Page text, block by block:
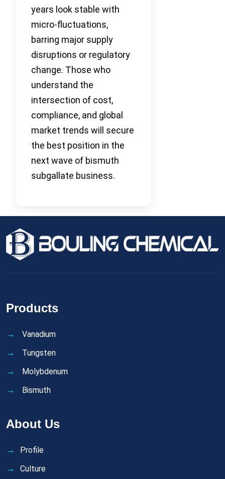
years look stable with
micro-fluctuations,
barring major supply
disruptions or regulatory
change. Those who
understand the
intersection of cost,
compliance, and global
market trends will secure
the best position in the
next wave of bismuth
subgallate business.
Products
Vanadium
Tungsten
Molybdenum
Bismuth
About Us
Profile
Culture